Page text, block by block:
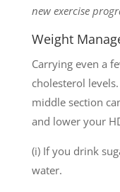
new exercise
Weight
Carrying even a
cholesterol
middle section
and lower your
(i) If you drink
water.